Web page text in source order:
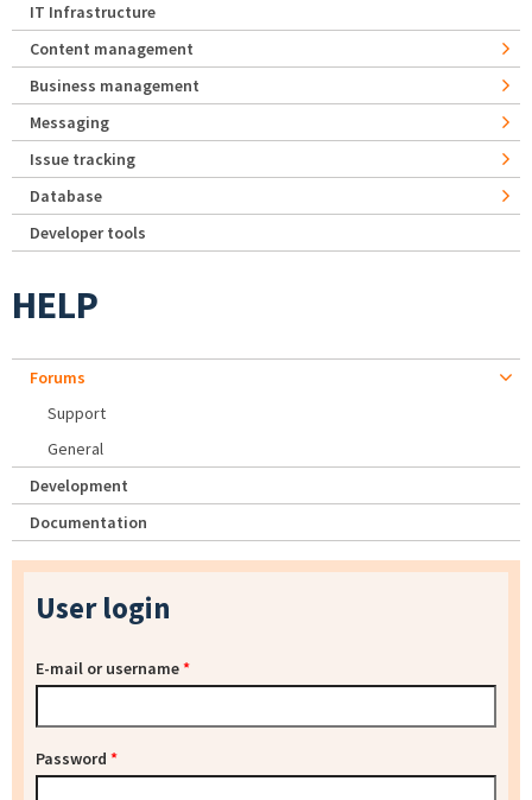
IT Infrastructure
Content management
Business management
Messaging
Issue tracking
Database
Developer tools
HELP
Forums
Support
General
Development
Documentation
User login
E-mail or username*
Password *